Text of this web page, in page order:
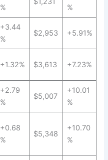
% %
+3.44
%
$2,953 +5.91%
+1.32% $3,613 +7.23%
+2.79
%
$5,007
+10.01
%
+0.68
%
$5,348
+10.70
%